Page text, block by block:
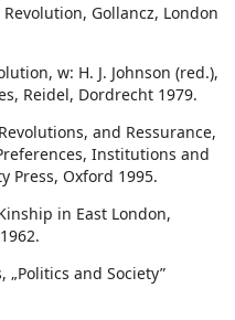
Gollancz, London
w: H. J. Johnson (red.),
Reidel, Dordrecht 1979.
and Ressurance,
Institutions and
Press, Oxford 1995.
in East London,
and Society”